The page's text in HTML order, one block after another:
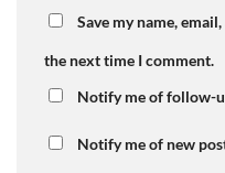
Save my name,
the next time I comment.
Notify me of follow-
Notify me of new